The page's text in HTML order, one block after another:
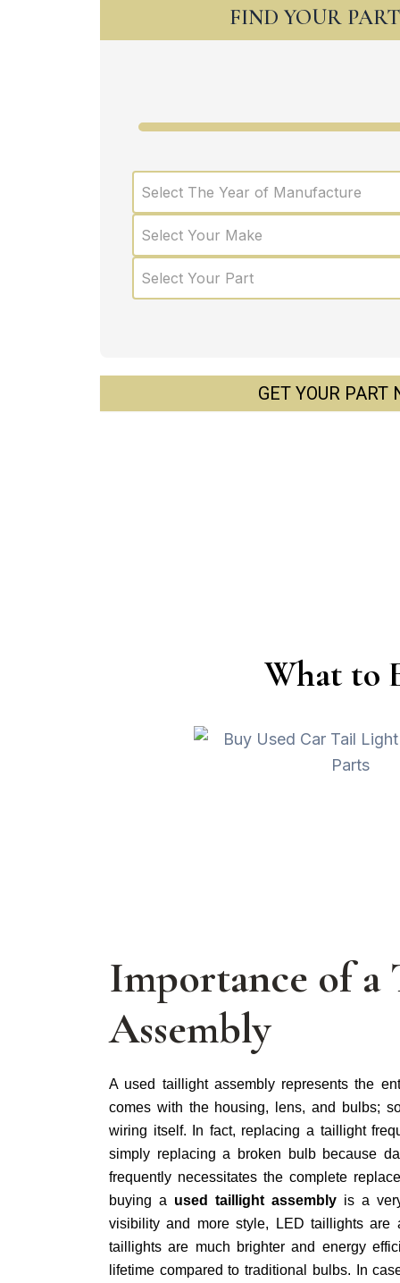
FIND YOUR
Select The Year of Manufacture
Select Your Make
Select Your Part
GET YOUR PART
What to
Importance of a
Assembly
A used taillight assembly represents the
comes with the housing, lens, and bulbs;
wiring itself. In fact, replacing a taillight
simply replacing a broken bulb because
frequently necessitates the complete
buying a used taillight assembly is a
visibility and more style, LED taillights are
taillights are much brighter and energy
lifetime compared to traditional bulbs. In